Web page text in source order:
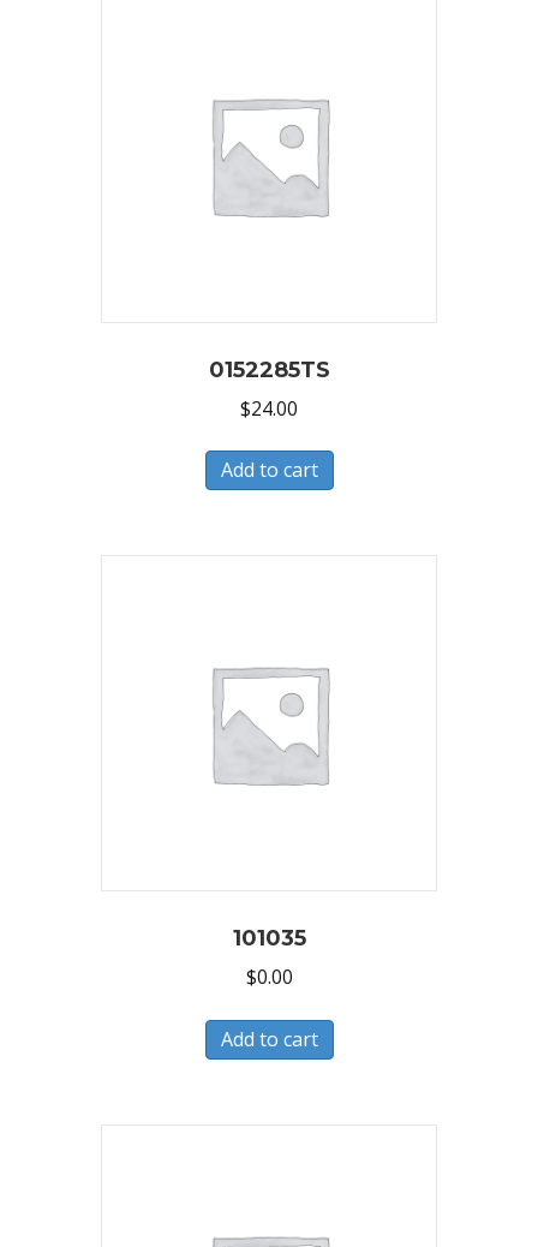
0152285TS
$24.00
Add to cart
101035
$0.00
Add to cart